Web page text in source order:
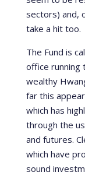
sectors) and,
take a hit too.
The Fund is
office running
wealthy
far this
which has
through the
and futures.
which have
sound